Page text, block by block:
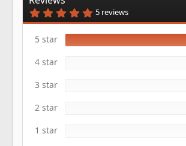
a
t
e
5
.
0
s
5 reviews
5 star
4 star
3 star
2 star
1 star